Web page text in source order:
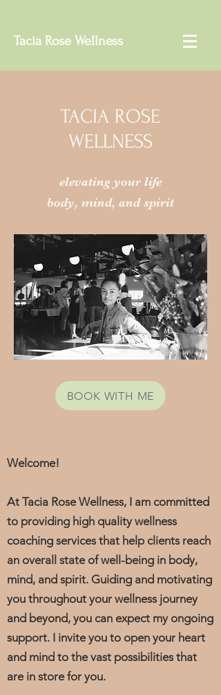
Tacia Rose Wellness
Welcome!
At Tacia Rose Wellness, I am committed
to providing high quality wellness
coaching services that help clients reach
an overall state of well-being in body,
mind, and spirit. Guiding and motivating
you throughout your wellness journey
and beyond, you can expect my ongoing
support. I invite you to open your heart
and mind to the vast possibilities that
are in store for you.
TACIA ROSE
WELLNESS
elevating your life
body, mind, and spirit
BOOK WITH ME